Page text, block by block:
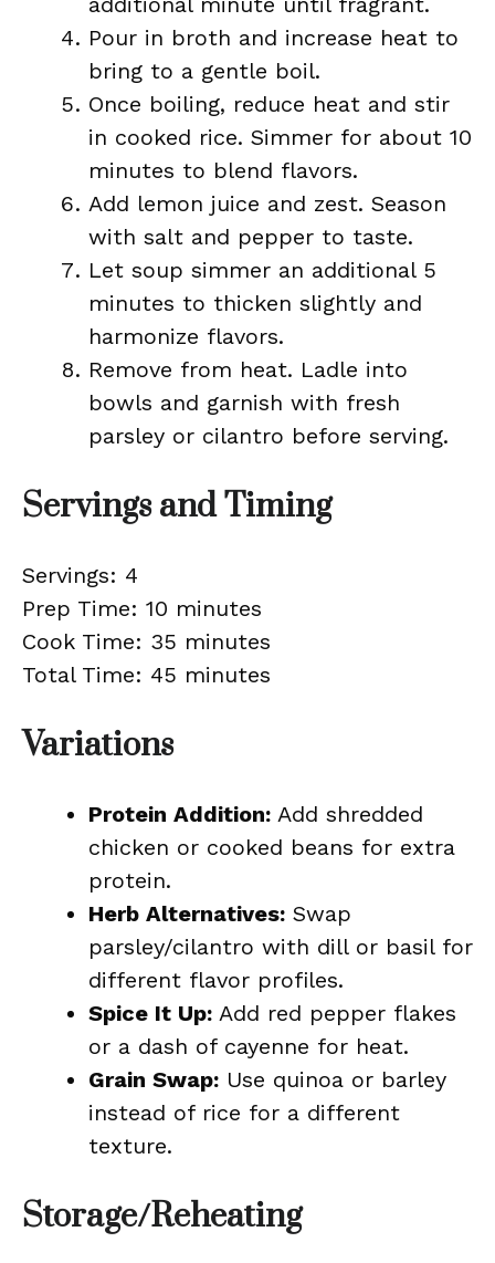
Pour in broth and increase heat to
bring to a gentle boil.
Once boiling, reduce heat and stir
in cooked rice. Simmer for about 10
minutes to blend flavors.
Add lemon juice and zest. Season
with salt and pepper to taste.
Let soup simmer an additional 5
minutes to thicken slightly and
harmonize flavors.
Remove from heat. Ladle into
bowls and garnish with fresh
parsley or cilantro before serving.
Servings and Timing
Servings: 4
Prep Time: 10 minutes
Cook Time: 35 minutes
Total Time: 45 minutes
Variations
Protein Addition: Add shredded
chicken or cooked beans for extra
protein.
Herb Alternatives: Swap
parsley/cilantro with dill or basil for
different flavor profiles.
Spice It Up: Add red pepper flakes
or a dash of cayenne for heat.
Grain Swap: Use quinoa or barley
instead of rice for a different
texture.
Storage/Reheating